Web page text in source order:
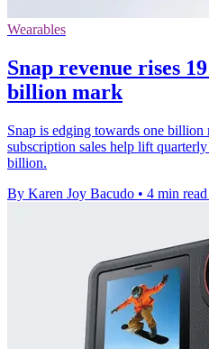
Wearables
Snap revenue rises
billion mark
Snap is edging towards one billion
subscription sales help lift
billion.
By Karen Joy Bacudo • 4 min read